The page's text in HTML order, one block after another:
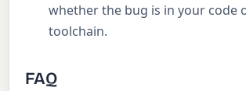
whether the bug is in your code
toolchain.
FAQ